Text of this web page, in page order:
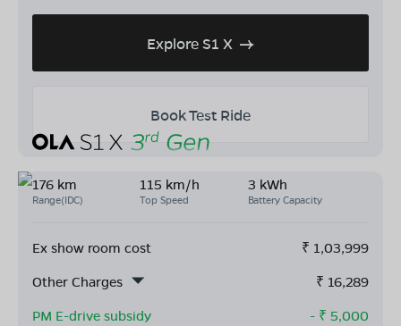
Explore S1 X
Book Test Ride
176 km
Range(IDC)
115 km/h
Top Speed
3 kWh
Battery Capacity
Ex show room cost ₹ 1,03,999
Other Charges
₹ 16,289
PM E-drive subsidy
- ₹ 5,000